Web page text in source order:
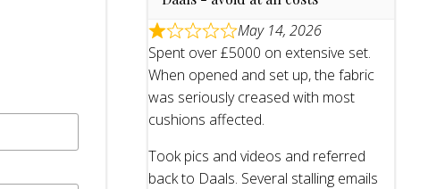
May 14, 2026
Spent over £5000 on extensive set.
When opened and set up, the fabric
was seriously creased with most
cushions affected.
Took pics and videos and referred
back to Daals. Several stalling emails